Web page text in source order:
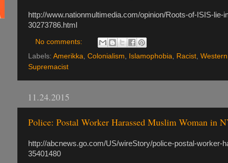
http://www.nationmultimedia.com/opinion/Roots-of-ISIS-lie-
30273786.html
No comments:
Labels: Amerikka Colonialism Islamophobia Racist
Supremacist
11.24.2015
Police: Postal Worker Harassed Muslim Woman in
http://abcnews.go.com/US/wireStory/police-postal-worker-
35401480